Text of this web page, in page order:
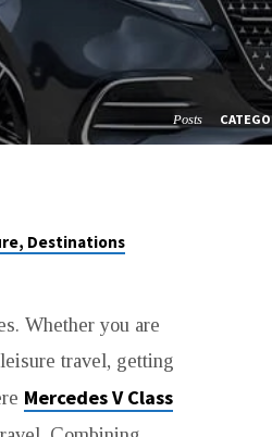
Posts
Destinations
Whether you are
travel, getting
Mercedes V Class